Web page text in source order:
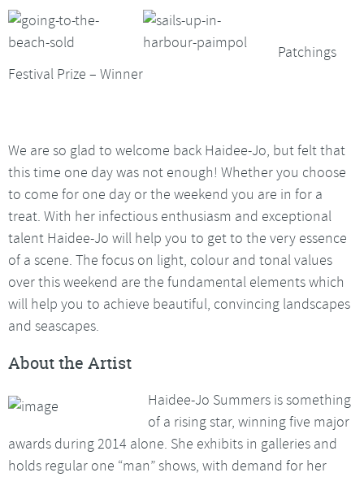
Patchings
Festival Prize – Winner
We are so glad to welcome back Haidee-Jo, but felt that
this time one day was not enough! Whether you choose
to come for one day or the weekend you are in for a
treat. With her infectious enthusiasm and exceptional
talent Haidee-Jo will help you to get to the very essence
of a scene. The focus on light, colour and tonal values
over this weekend are the fundamental elements which
will help you to achieve beautiful, convincing landscapes
and seascapes.
About the Artist
Haidee-Jo Summers is something
of a rising star, winning five major
awards during 2014 alone. She exhibits in galleries and
holds regular one “man” shows, with demand for her